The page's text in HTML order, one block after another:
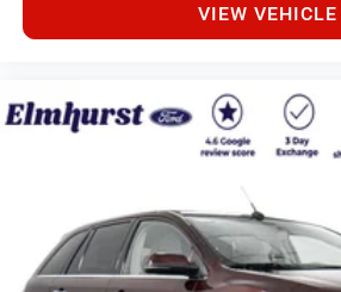
VIEW VEHICLE